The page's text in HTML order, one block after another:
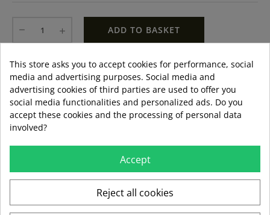
ADD TO BASKET
LAST ITEMS IN STOCK LAST ITEMS IN STOCK
Guía de tallas
Formas de pago aceptadas
mar 11 ago – jue 13 ago
swap_horizDevoluciones gratuitas a partir de 49,95
This store asks you to accept cookies for performance, social
media and advertising purposes. Social media and
advertising cookies of third parties are used to offer you
social media functionalities and personalized ads. Do you
accept these cookies and the processing of personal data
involved?
Accept
Reject all cookies